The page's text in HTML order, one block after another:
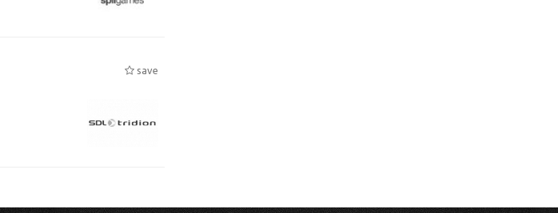
save